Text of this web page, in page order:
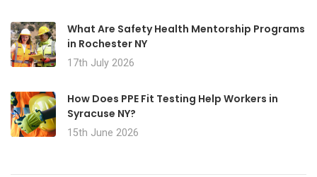
What Are Safety Health Mentorship Programs
in Rochester NY
17th July 2026
How Does PPE Fit Testing Help Workers in
Syracuse NY?
15th June 2026